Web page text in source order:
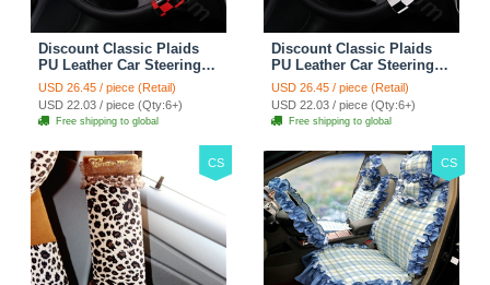
Discount Classic Plaids
PU Leather Car Steering
Wheel Covers 15 inch
38CM - Red Black
USD 26.45 / piece (Retail)
USD 22.03 / piece (Qty:6+)
Free shipping to global
Discount Classic Plaids
PU Leather Car Steering
Wheel Covers 15 inch
38CM - Black White
USD 26.45 / piece (Retail)
USD 22.03 / piece (Qty:6+)
Free shipping to global
CS CS